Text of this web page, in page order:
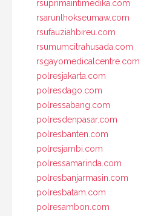
rsuprimaintimedika.com
rsarunlhokseumaw.com
rsufauziahbireu.com
rsumumcitrahusada.com
rsgayomedicalcentre.com
polresjakarta.com
polresdago.com
polressabang.com
polresdenpasar.com
polresbanten.com
polresjambi.com
polressamarinda.com
polresbanjarmasin.com
polresbatam.com
polresambon.com